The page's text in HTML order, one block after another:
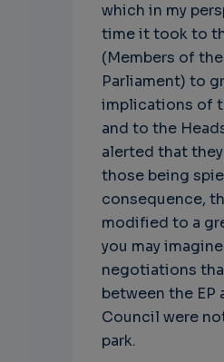
which in my
time it took to
(Members of
Parliament) to
implications of
and to the
alerted that
those being
consequence,
modified to a
you may
negotiations
between the EP
Council were
park.